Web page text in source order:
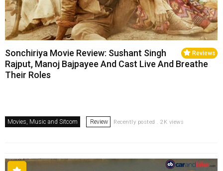
Reviews
Sonchiriya Movie Review: Sushant Singh
Rajput, Manoj Bajpayee And Cast Live And Breathe
Their Roles
Movies, Music and Sitcom Review Recently posted . 2K views